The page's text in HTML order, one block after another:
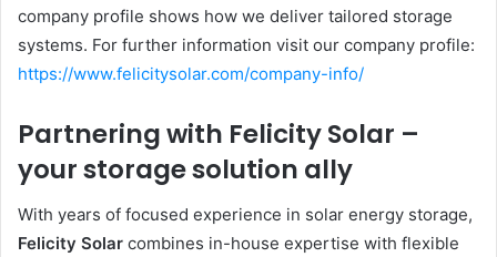
company profile shows how we deliver tailored storage
systems. For further information visit our company profile:
https://www.felicitysolar.com/company-info/
Partnering with Felicity Solar –
your storage solution ally
With years of focused experience in solar energy storage,
Felicity Solar combines in-house expertise with flexible